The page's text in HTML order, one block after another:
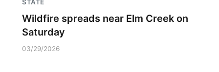
STATE
Wildfire spreads near Elm Creek on
Saturday
03/29/2026